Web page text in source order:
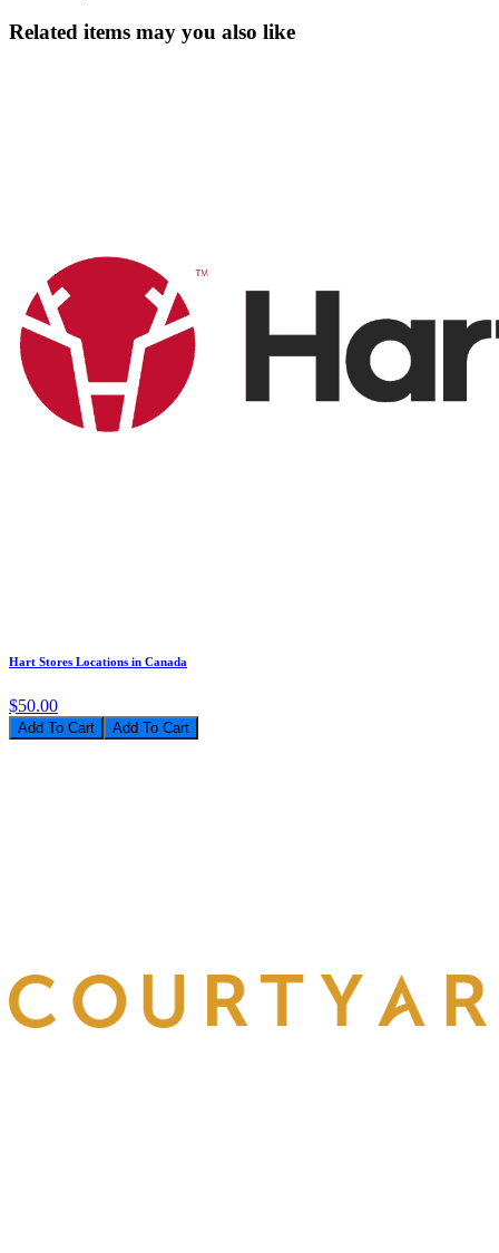
Related items may you also like
Hart Stores Locations in Canada
$50.00
Add To Cart